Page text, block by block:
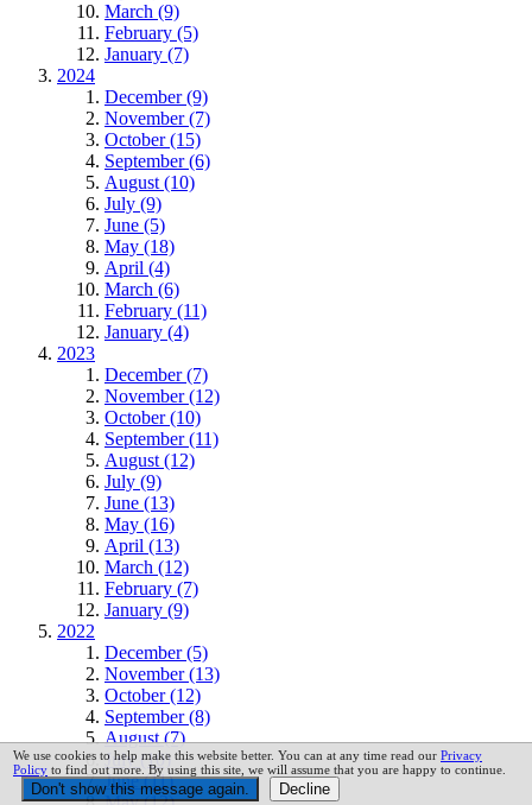
March (9)
February (5)
January (7)
2024
December (9)
November (7)
October (15)
September (6)
August (10)
July (9)
June (5)
May (18)
April (4)
March (6)
February (11)
January (4)
2023
December (7)
November (12)
October (10)
September (11)
August (12)
July (9)
June (13)
May (16)
April (13)
March (12)
February (7)
January (9)
2022
December (5)
November (13)
October (12)
September (8)
August (7)
July (10)
June (11)
We use cookies to help make this website better. You can at any time read our Privacy
Policy to find out more. By using this site, we will assume that you are happy to continue.